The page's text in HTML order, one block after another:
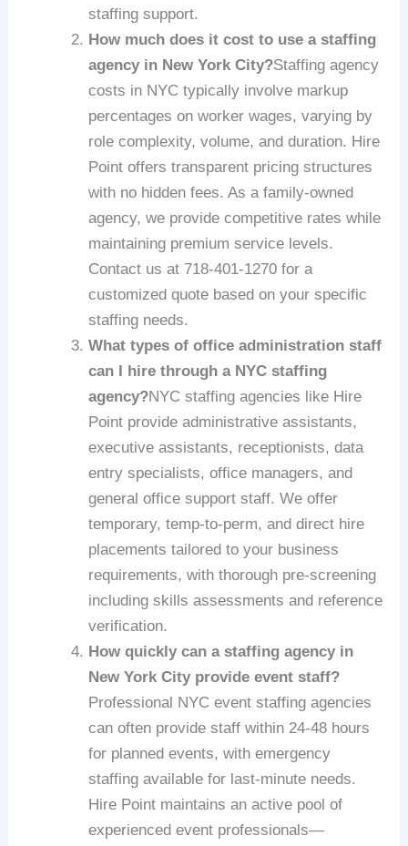
staffing support.
How much does it cost to use a staffing
agency in New York City?Staffing agency
costs in NYC typically involve markup
percentages on worker wages, varying by
role complexity, volume, and duration. Hire
Point offers transparent pricing structures
with no hidden fees. As a family-owned
agency, we provide competitive rates while
maintaining premium service levels.
Contact us at 718-401-1270 for a
customized quote based on your specific
staffing needs.
What types of office administration staff
can I hire through a NYC staffing
agency?NYC staffing agencies like Hire
Point provide administrative assistants,
executive assistants, receptionists, data
entry specialists, office managers, and
general office support staff. We offer
temporary, temp-to-perm, and direct hire
placements tailored to your business
requirements, with thorough pre-screening
including skills assessments and reference
verification.
How quickly can a staffing agency in
New York City provide event staff?
Professional NYC event staffing agencies
can often provide staff within 24-48 hours
for planned events, with emergency
staffing available for last-minute needs.
Hire Point maintains an active pool of
experienced event professionals—